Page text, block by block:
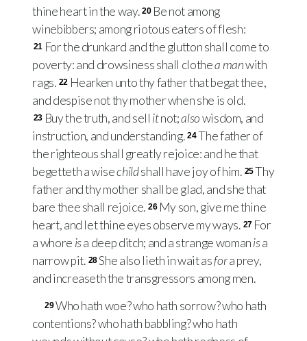
thine heart in the way. 20 Be not among
winebibbers; among riotous eaters of flesh:
21 For the drunkard and the glutton shall come to
poverty: and drowsiness shall clothea manwith
rags. 22 Hearken unto thy father that begat thee,
and despise not thy mother when she is old.
23 Buy the truth, and sell itnot;alsowisdom, and
instruction, and understanding. 24The father of
the righteous shall greatly rejoice: and he that
begetteth a wisechildshall have joy of him. 25Thy
father and thy mother shall be glad, and she that
bare thee shall rejoice. 26 My son, give me thine
heart, and let thine eyes observe my ways. 27 For
a whore isa deep ditch; and a strange womanisa
narrow pit. 28She also lieth in wait asfora prey,
and increaseth the transgressors among men.
29Who hath woe? who hath sorrow? who hath
contentions? who hath babbling? who hath